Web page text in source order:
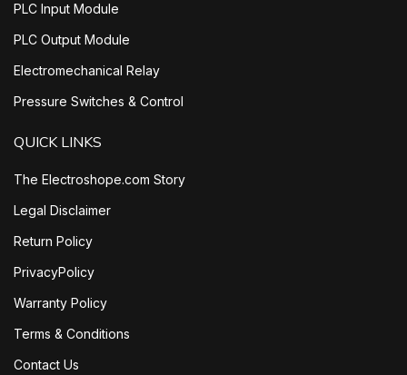
PLC Input Module
PLC Output Module
Electromechanical Relay
Pressure Switches & Control
QUICK LINKS
The Electroshope.com Story
Legal Disclaimer
Return Policy
PrivacyPolicy
Warranty Policy
Terms & Conditions
Contact Us